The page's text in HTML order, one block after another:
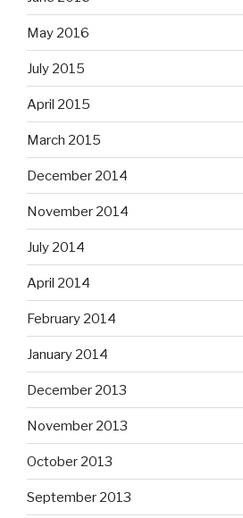
May 2016
July 2015
April 2015
March 2015
December 2014
November 2014
July 2014
April 2014
February 2014
January 2014
December 2013
November 2013
October 2013
September 2013